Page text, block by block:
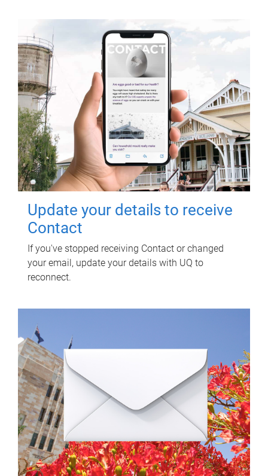
Update your details to receive
Contact
If you've stopped receiving Contact or changed
your email, update your details with UQ to
reconnect.